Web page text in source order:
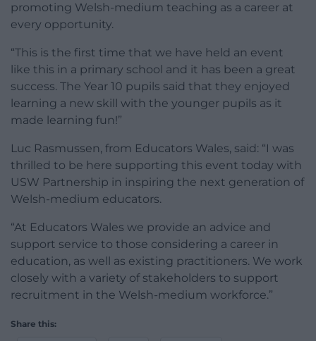
promoting Welsh-medium teaching as a career at
every opportunity.
“This is the first time that we have held an event
like this in a primary school and it has been a great
success. The Year 10 pupils said that they enjoyed
learning a new skill with the younger pupils as it
made learning fun!”
Luc Rasmussen, from Educators Wales, said: “I was
thrilled to be here supporting this event today with
USW Partnership in inspiring the next generation of
Welsh-medium educators.
“At Educators Wales we provide an advice and
support service to those considering a career in
education, as well as existing practitioners. We work
closely with a variety of stakeholders to support
recruitment in the Welsh-medium workforce.”
Share this: